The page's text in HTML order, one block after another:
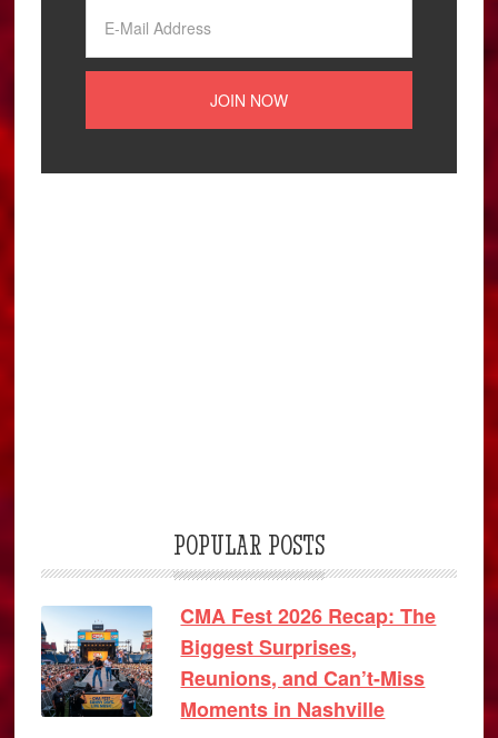
POPULAR POSTS
CMA Fest 2026 Recap: The
Biggest Surprises,
Reunions, and Can’t-Miss
Moments in Nashville